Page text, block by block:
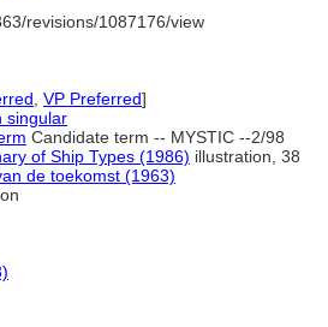
revisions/1087176/view
VP Preferred]
singular
Candidate term -- MYSTIC --2/98
of Ship Types (1986) illustration, 38
de toekomst (1963)